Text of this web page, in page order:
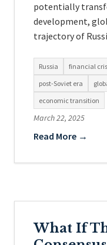
potentially
development,
trajectory of
Russia financial
post-Soviet era
economic transition
March 22, 2025
Read More →
What If